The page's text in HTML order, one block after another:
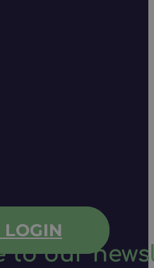
LOGIN
to our